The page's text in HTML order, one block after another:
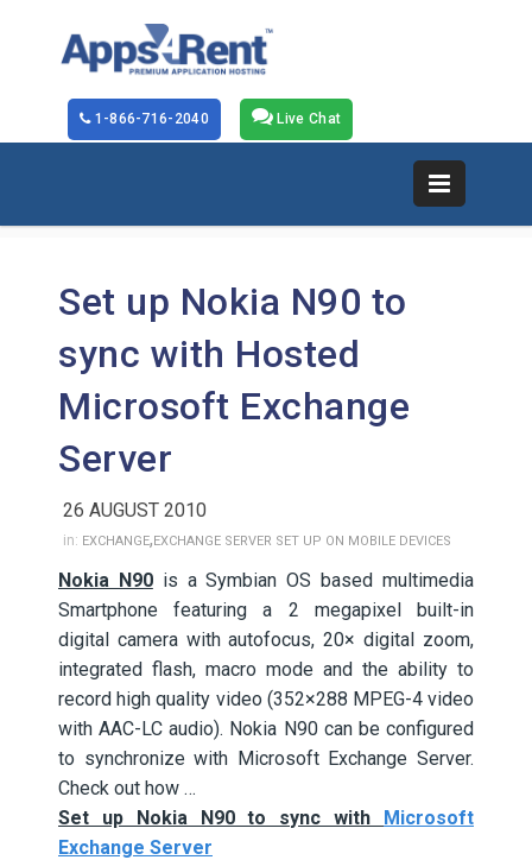
Live Chat
1-866-716-2040
Set up Nokia N90 to
sync with Hosted
Microsoft Exchange
Server
26 AUGUST 2010
in: EXCHANGE,EXCHANGE SERVER SET UP ON MOBILE DEVICES
Nokia N90is a Symbian OS based multimedia
Smartphone featuring a 2 megapixel built-in
digital camera with autofocus, 20× digital zoom,
integrated flash, macro mode and the ability to
record high quality video (352×288 MPEG-4 video
with AAC-LC audio). Nokia N90 can be configured
to synchronize with Microsoft Exchange Server.
Check out how …
Set up Nokia N90 to sync with Microsoft
Exchange Server